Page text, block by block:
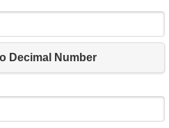
Decimal Number